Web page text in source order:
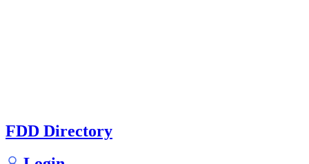
FDD Directory